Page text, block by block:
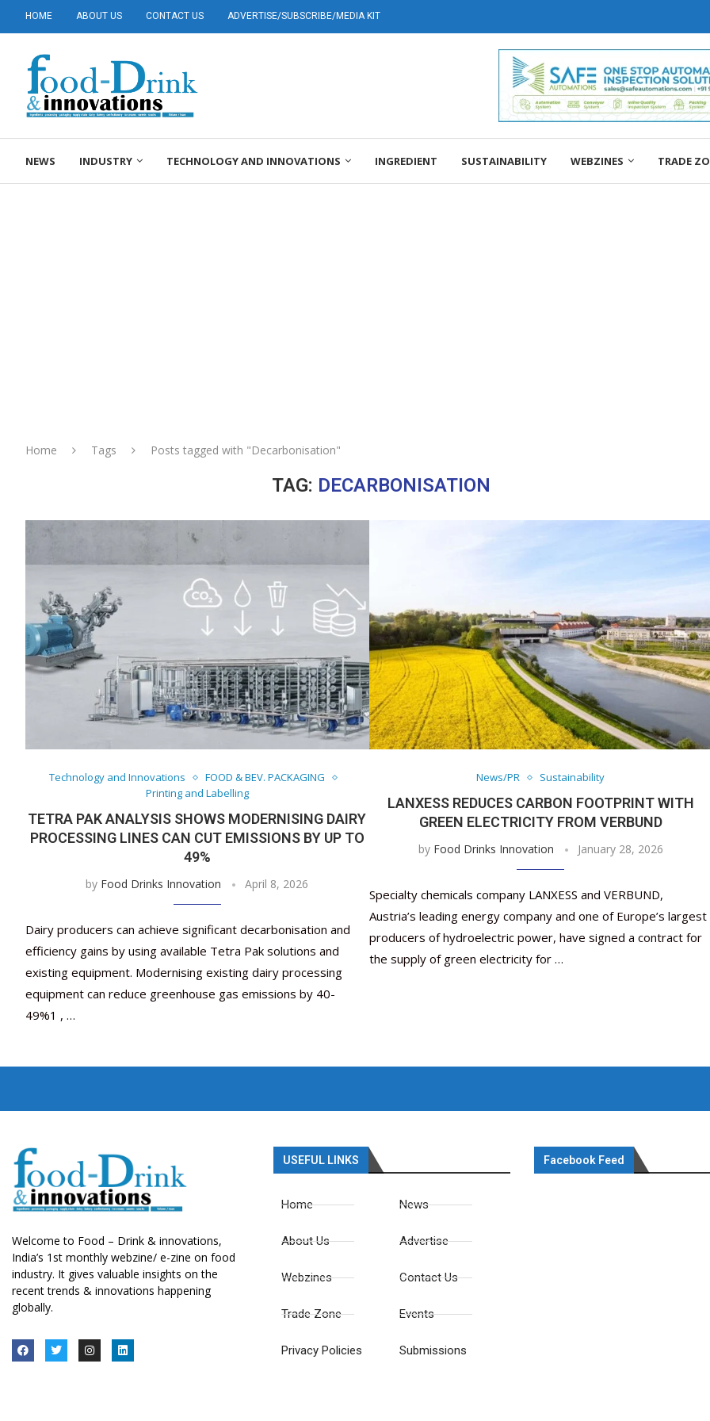
HOME ABOUT US CONTACT US ADVERTISE/SUBSCRIBE/MEDIA KIT
NEWS INDUSTRY TECHNOLOGY AND INNOVATIONS INGREDIENT SUSTAINABILITY WEBZINES TRADE
Home Tags Posts tagged with "Decarbonisation"
TAG: DECARBONISATION
Technology and Innovations
FOOD & BEV. PACKAGING
Printing and Labelling
TETRA PAK ANALYSIS SHOWS MODERNISING DAIRY
PROCESSING LINES CAN CUT EMISSIONS BY UP TO
49%
by Food Drinks Innovation April 8, 2026
Dairy producers can achieve significant decarbonisation and
efficiency gains by using available Tetra Pak solutions and
existing equipment. Modernising existing dairy processing
equipment can reduce greenhouse gas emissions by 40-
49%1 , …
News/PR Sustainability
LANXESS REDUCES CARBON FOOTPRINT WITH
GREEN ELECTRICITY FROM VERBUND
by Food Drinks Innovation January 28, 2026
Specialty chemicals company LANXESS and VERBUND,
Austria’s leading energy company and one of Europe’s largest
producers of hydroelectric power, have signed a contract for
the supply of green electricity for …
Nutraceutical industry
March 2, 2024
Nutraceuticals for Mental
January 1, 2023
Omya presented
May 17, 2023
Vitafoods India 2024 – An
January 30, 2024
Vitafoods India 2024 Shines
February 19, 2024
Nutraceutical industry
March 2, 2024
Welcome to Food – Drink & innovations,
India’s 1st monthly webzine/ e-zine on food
industry. It gives valuable insights on the
recent trends & innovations happening
globally.
USEFUL LINKS
Home
About Us
Webzines
Trade Zone
Privacy Policies
News
Advertise
Contact Us
Events
Submissions
Facebook Feed